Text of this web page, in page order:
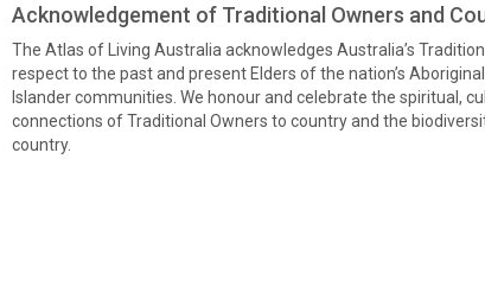
Acknowledgement of Traditional Owners and
The Atlas of Living Australia acknowledges Australia’s
respect to the past and present Elders of the nation’s
Islander communities. We honour and celebrate the spiritual,
connections of Traditional Owners to country and the
country.